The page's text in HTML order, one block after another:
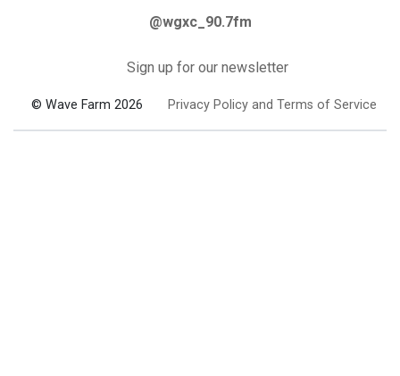
@wgxc_90.7fm
Sign up for our newsletter
© Wave Farm 2026 Privacy Policy and Terms of Service